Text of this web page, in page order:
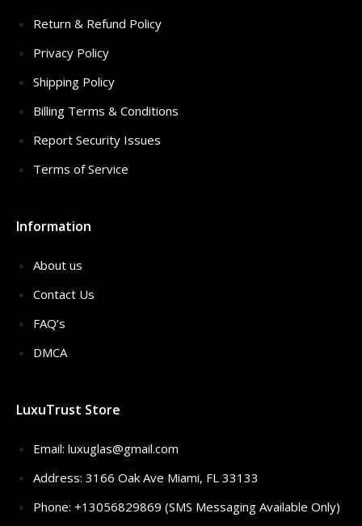
Return & Refund Policy
Privacy Policy
Shipping Policy
Billing Terms & Conditions
Report Security Issues
Terms of Service
Information
About us
Contact Us
FAQ’s
DMCA
LuxuTrust Store
Email: luxuglas@gmail.com
Address: 3166 Oak Ave Miami, FL 33133
Phone: +13056829869 (SMS Messaging Available Only)